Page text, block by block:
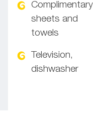
Complimentary
sheets and
towels
Television,
dishwasher